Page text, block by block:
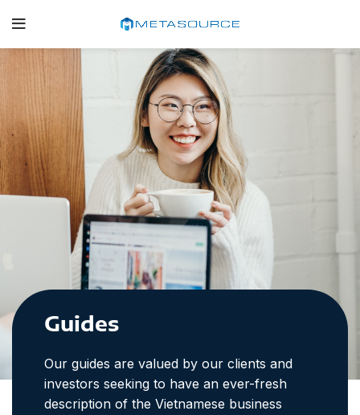
Guides
Our guides are valued by our clients and
investors seeking to have an ever-fresh
description of the Vietnamese business